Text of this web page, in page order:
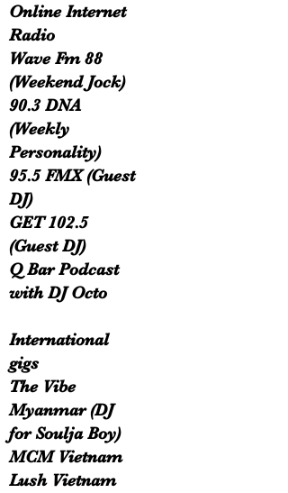
Online Internet
Radio
Wave Fm 88
(Weekend Jock)
90.3 DNA
(Weekly
Personality)
95.5 FMX (Guest
DJ)
GET 102.5
(Guest DJ)
Q Bar Podcast
with DJ Octo
International
gigs
The Vibe
Myanmar (DJ
for Soulja Boy)
MCM Vietnam
Lush Vietnam